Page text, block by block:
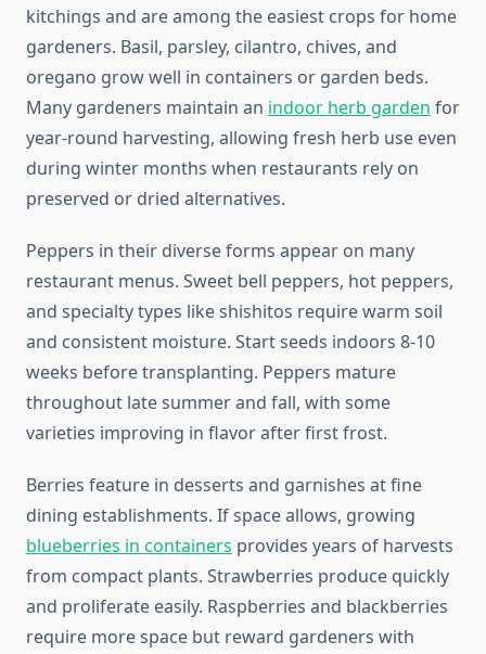
kitchings and are among the easiest crops for home
gardeners. Basil, parsley, cilantro, chives, and
oregano grow well in containers or garden beds.
Many gardeners maintain an indoor herb garden for
year-round harvesting, allowing fresh herb use even
during winter months when restaurants rely on
preserved or dried alternatives.
Peppers in their diverse forms appear on many
restaurant menus. Sweet bell peppers, hot peppers,
and specialty types like shishitos require warm soil
and consistent moisture. Start seeds indoors 8-10
weeks before transplanting. Peppers mature
throughout late summer and fall, with some
varieties improving in flavor after first frost.
Berries feature in desserts and garnishes at fine
dining establishments. If space allows, growing
blueberries in containers provides years of harvests
from compact plants. Strawberries produce quickly
and proliferate easily. Raspberries and blackberries
require more space but reward gardeners with